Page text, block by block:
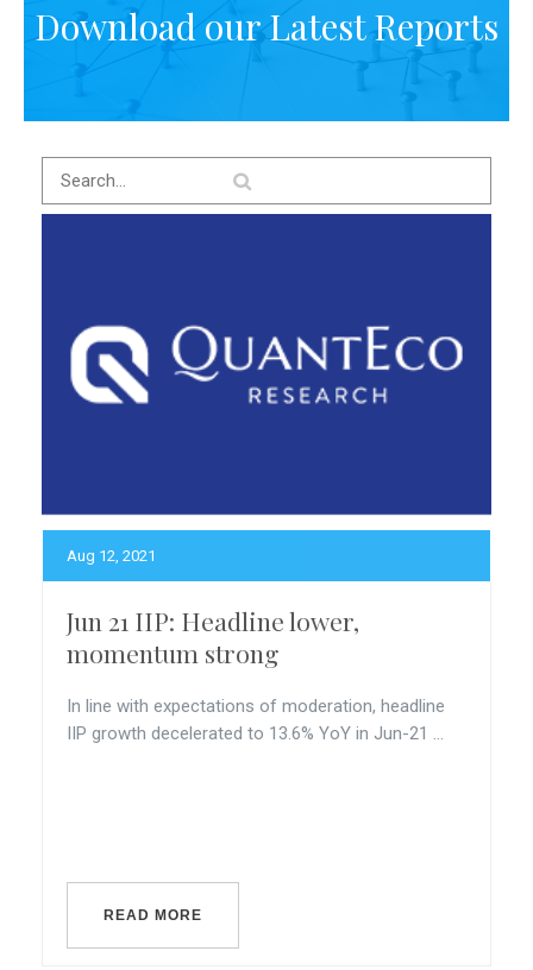
Download our Latest Reports
Aug 12, 2021
Jun 21 IIP: Headline lower,
momentum strong
In line with expectations of moderation, headline
IIP growth decelerated to 13.6% YoY in Jun-21 ...
READ MORE